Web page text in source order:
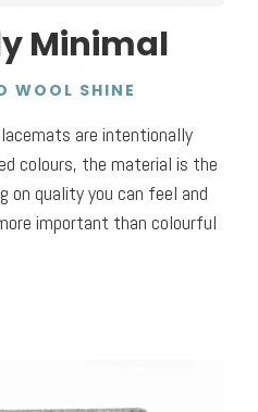
Minimal
WOOL SHINE
are intentionally
colours, the material is the
on quality you can feel and
important than colourful